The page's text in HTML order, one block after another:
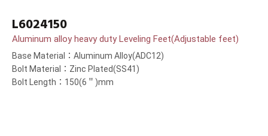
L6024150
Aluminum alloy heavy duty Leveling Feet(Adjustable feet)
Base Material：Aluminum Alloy(ADC12)
Bolt Material：Zinc Plated(SS41)
Bolt Length：150(6＂)mm